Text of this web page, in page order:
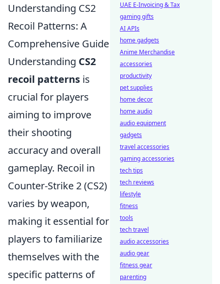
Understanding CS2
Recoil Patterns: A
Comprehensive Guide
Understanding CS2
recoil patterns is
crucial for players
aiming to improve
their shooting
accuracy and overall
gameplay. Recoil in
Counter-Strike 2 (CS2)
varies by weapon,
making it essential for
players to familiarize
themselves with the
specific patterns of
UAE E-Invoicing & Tax
gaming gifts
AI APIs
home gadgets
Anime Merchandise
accessories
productivity
pet supplies
home decor
home audio
audio equipment
gadgets
travel accessories
gaming accessories
tech tips
tech reviews
lifestyle
fitness
tools
tech travel
audio accessories
audio gear
fitness gear
parenting